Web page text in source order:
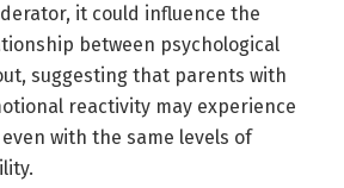
it could influence the
between psychological
suggesting that parents with
reactivity may experience
with the same levels of